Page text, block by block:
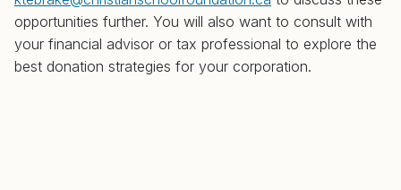
opportunities further. You will also want to consult with
your financial advisor or tax professional to explore the
best donation strategies for your corporation.